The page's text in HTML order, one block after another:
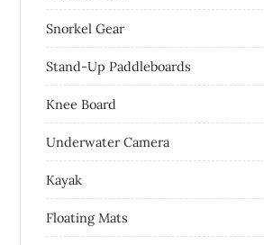
Snorkel Gear
Stand-Up Paddleboards
Knee Board
Underwater Camera
Kayak
Floating Mats